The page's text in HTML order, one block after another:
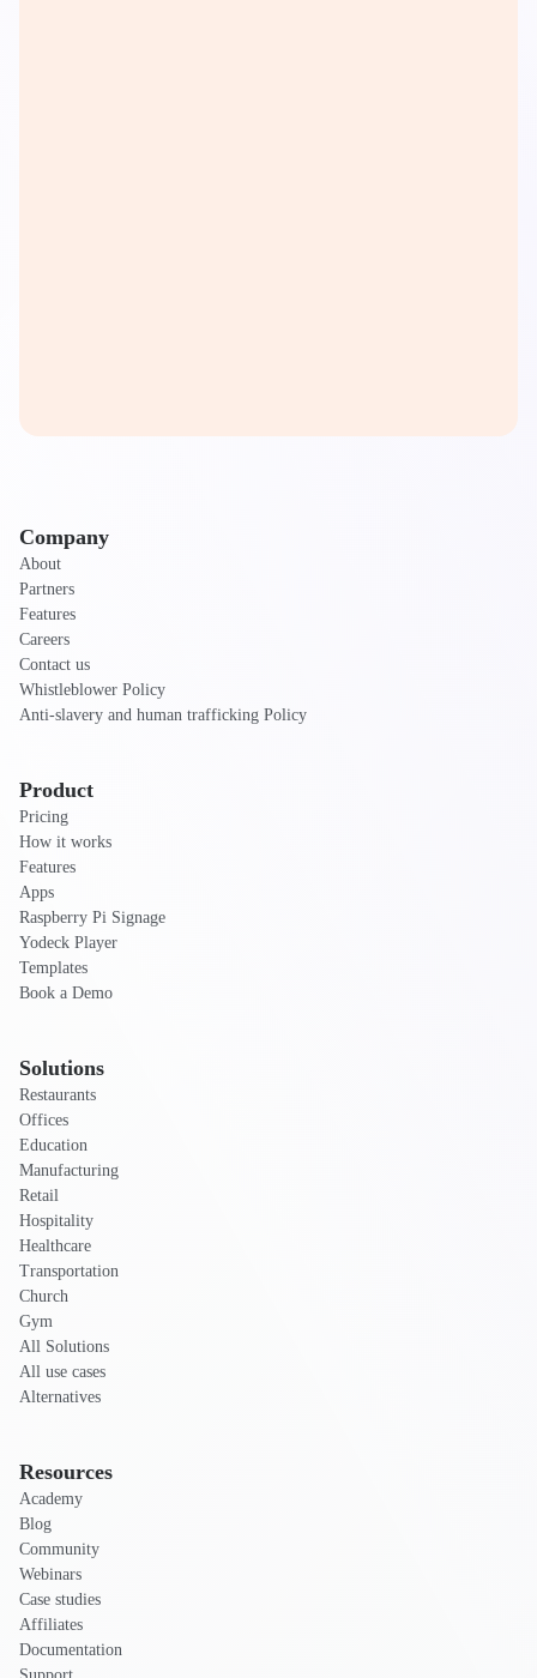
Company
About
Partners
Features
Careers
Contact us
Whistleblower Policy
Anti-slavery and human trafficking Policy
Product
Pricing
How it works
Features
Apps
Raspberry Pi Signage
Yodeck Player
Templates
Book a Demo
Solutions
Restaurants
Offices
Education
Manufacturing
Retail
Hospitality
Healthcare
Transportation
Church
Gym
All Solutions
All use cases
Alternatives
Resources
Academy
Blog
Community
Webinars
Case studies
Affiliates
Documentation